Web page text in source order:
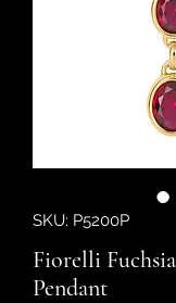
SKU: P5200P
Fiorelli
Pendant